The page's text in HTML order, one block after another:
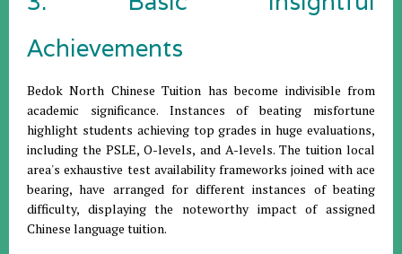
Achievements
Bedok North Chinese Tuition has become indivisible from
academic significance. Instances of beating misfortune
highlight students achieving top grades in huge evaluations,
including the PSLE, O-levels, and A-levels. The tuition local
area's exhaustive test availability frameworks joined with ace
bearing, have arranged for different instances of beating
difficulty, displaying the noteworthy impact of assigned
Chinese language tuition.